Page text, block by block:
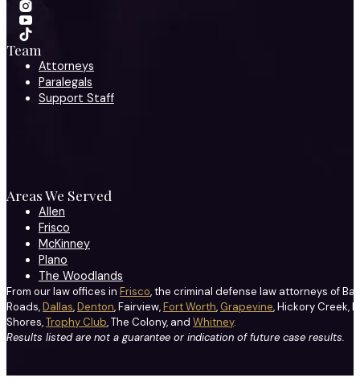
Team
Attorneys
Paralegals
Support Staff
Areas We Served
Allen
Frisco
McKinney
Plano
The Woodlands
From our law offices in Frisco, the criminal defense law attorneys of
Roads,Dallas,Denton, Fairview,Fort Worth, Grapevine, Hickory Creek,
Shores,Trophy Club, The Colony, and Whitney.
Results listed are not a guarantee or indication of future case results.